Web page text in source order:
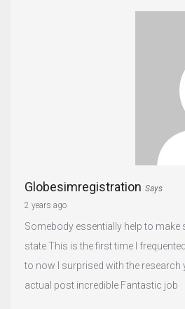
Globesimregistration Says
2 years ago
Somebody essentially help to make
state This is the first time I
to now I surprised with the research
actual post incredible Fantastic job